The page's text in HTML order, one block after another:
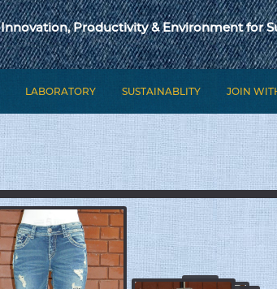
Innovation, Productivity & Environment for
LABORATORY SUSTAINABLITY JOIN